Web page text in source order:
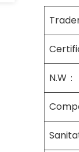
N.W：